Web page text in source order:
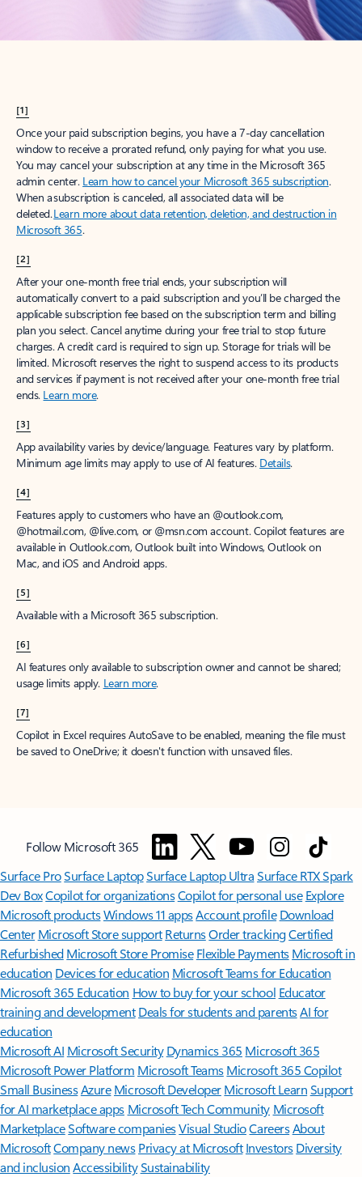
[1]
Once your paid subscription begins, you have a 7-day cancellation
window to receive a prorated refund, only paying for what you use.
You may cancel your subscription at any time in the Microsoft 365
admin center. Learn how to cancel your Microsoft 365 subscription.
When a subscription is canceled, all associated data will be
deleted.Learn more about data retention, deletion, and destruction in
Microsoft 365.
[2]
After your one-month free trial ends, your subscription will
automatically convert to a paid subscription and you’ll be charged the
applicable subscription fee based on the subscription term and billing
plan you select. Cancel anytime during your free trial to stop future
charges. A credit card is required to sign up. Storage for trials will be
limited. Microsoft reserves the right to suspend access to its products
and services if payment is not received after your one-month free trial
ends. Learn more.
[3]
App availability varies by device/language. Features vary by platform.
Minimum age limits may apply to use of AI features. Details.
[4]
Features apply to customers who have an @outlook.com,
@hotmail.com, @live.com, or @msn.com account. Copilot features are
available in Outlook.com, Outlook built into Windows, Outlook on
Mac, and iOS and Android apps.
[5]
Available with a Microsoft 365 subscription.
[6]
AI features only available to subscription owner and cannot be shared;
usage limits apply. Learn more.
[7]
Copilot in Excel requires AutoSave to be enabled, meaning the file must
be saved to OneDrive; it doesn't function with unsaved files.
Follow Microsoft 365
Surface ProSurface LaptopSurface Laptop UltraSurface RTX Spark
Dev BoxCopilot for organizationsCopilot for personal use Explore
Microsoft productsWindows 11 appsAccount profile Download
Center Microsoft Store support ReturnsOrder trackingCertified
Refurbished Microsoft Store Promise Flexible Payments Microsoft in
education Devices for education Microsoft Teams for Education
Microsoft 365 Education How to buy for your school Educator
training and development Deals for students and parentsAI for
education
Microsoft AI Microsoft Security Dynamics 365 Microsoft 365
Microsoft Power Platform Microsoft TeamsMicrosoft 365 Copilot
Small BusinessAzure Microsoft DeveloperMicrosoft LearnSupport
for AI marketplace apps Microsoft Tech Community Microsoft
MarketplaceSoftware companiesVisual StudioCareersAbout
MicrosoftCompany news Privacy at Microsoft Investors Diversity
and inclusion AccessibilitySustainability